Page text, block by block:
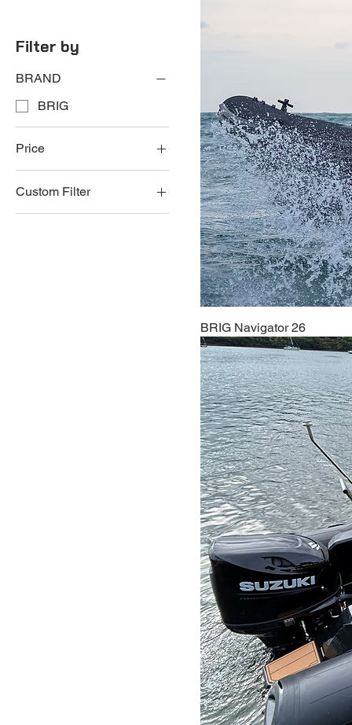
Filter by
BRAND
BRIG
Price
€64,950 €259,950
Custom Filter
BRIG
BRIG Navigator 26